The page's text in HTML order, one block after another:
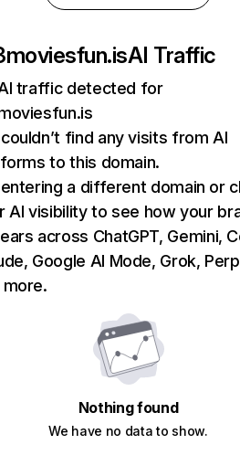
AI Traffic
traffic detected for
find any visits from AI
to this domain.
a different domain or
AI visibility to see how your
across ChatGPT, Gemini,
Google AI Mode, Grok,
more.
Nothing found
We have no data to show.